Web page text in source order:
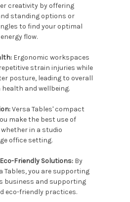
creativity by offering
standing options or
to find your optimal
flow.
Ergonomic workspaces
strain injuries while
posture, leading to overall
and wellbeing.
Versa Tables' compact
make the best use of
in a studio
office setting.
Friendly Solutions:By
Tables, you are supporting
business and supporting
eco-friendly practices.